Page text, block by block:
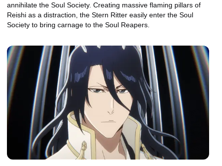
annihilate the Soul Society. Creating massive flaming pillars of
Reishi as a distraction, the Stern Ritter easily enter the Soul
Society to bring carnage to the Soul Reapers.